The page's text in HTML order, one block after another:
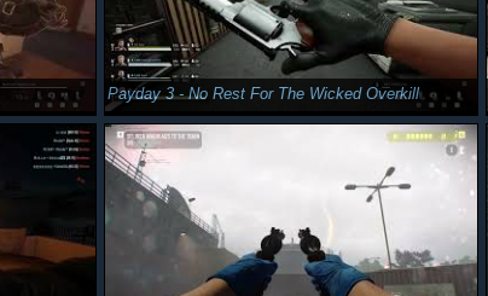
Payday 3 - No Rest For The Wicked Overkill